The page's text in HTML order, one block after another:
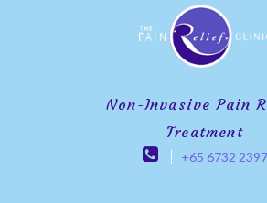
Non-Invasive Pain
Treatment
+65 6732 2397